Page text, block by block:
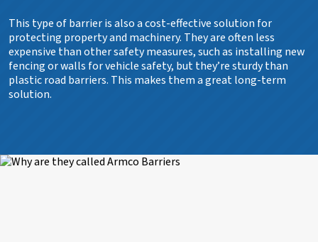
This type of barrier is also a cost-effective solution for
protecting property and machinery. They are often less
expensive than other safety measures, such as installing new
fencing or walls for vehicle safety, but they’re sturdy than
plastic road barriers. This makes them a great long-term
solution.